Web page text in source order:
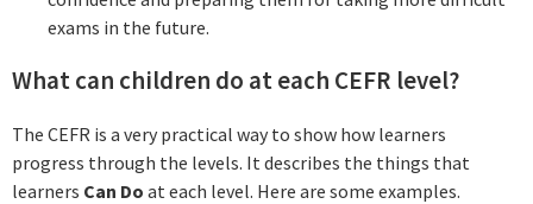
exams in the future.
What can children do at each CEFR level?
The CEFR is a very practical way to show how learners
progress through the levels. It describes the things that
learners Can Do at each level. Here are some examples.